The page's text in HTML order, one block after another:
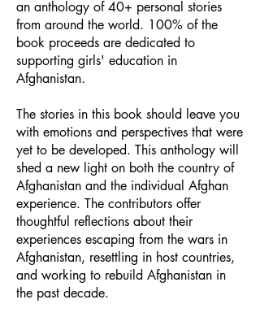
an anthology of 40+ personal stories
from around the world. 100% of the
book proceeds are dedicated to
supporting girls' education in
Afghanistan.
The stories in this book should leave you
with emotions and perspectives that were
yet to be developed. This anthology will
shed a new light on both the country of
Afghanistan and the individual Afghan
experience. The contributors offer
thoughtful reflections about their
experiences escaping from the wars in
Afghanistan, resettling in host countries,
and working to rebuild Afghanistan in
the past decade.